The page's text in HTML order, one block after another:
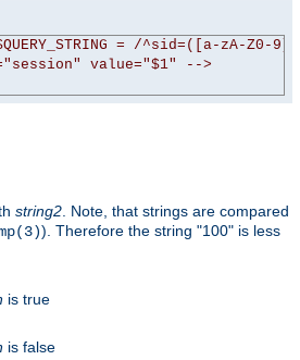
= /^sid=([a-zA-Z0-
value="$1" -->
string2 . Note, that strings are compared
). Therefore the string "100" is less
is true
is false